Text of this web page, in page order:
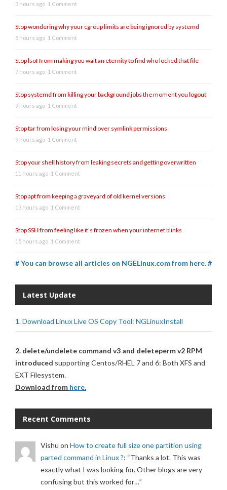
3 hours ago 1 Comment
Stop wondering why your cgroup limits are being ignored by systemd
5 hours ago 1 Comment
Stop lsof from making you wait an eternity to find who locked that file
7 hours ago 1 Comment
Stop systemd from killing your background jobs the moment you logout
9 hours ago 1 Comment
Stop tar from losing your mind over symlink permissions
9 hours ago 1 Comment
Stop your shell history from leaking secrets and getting overwritten
11 hours ago 1 Comment
Stop apt from keeping a graveyard of old kernel versions
13 hours ago 1 Comment
Stop SSH from feeling like it’s frozen when your internet blinks
15 hours ago 1 Comment
# You can browse all articles on NGELinux.com from here. #
Latest Update
1. Download Linux Live OS Copy Tool: NGLinuxInstall
2. delete/undelete command v3 and deleteperm v2 RPM
introduced supporting Centos/RHEL 7 and 6: Both XFS and
EXT Filesystem.
Download from here.
Recent Comments
Vishu on How to create full size one partition using
parted command in Linux ?: “Thanks a lot. This was
exactly what I was looking for. Other blogs are very
confusing but this worked for…”